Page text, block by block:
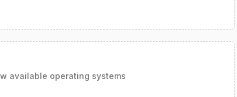
available operating systems